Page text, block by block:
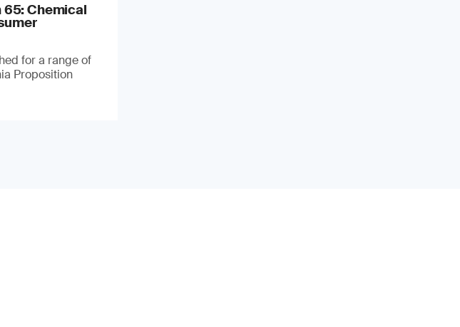
Chemical
for a range of
Proposition